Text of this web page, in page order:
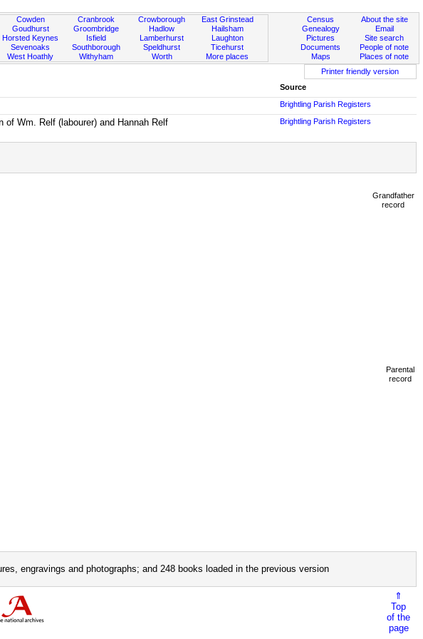
Cowden
Goudhurst
Horsted Keynes
Sevenoaks
West Hoathly
Cranbrook
Groombridge
Isfield
Southborough
Withyham
Crowborough
Hadlow
Lamberhurst
Speldhurst
Worth
East Grinstead
Hailsham
Laughton
Ticehurst
More places
About the site
Email
Site search
People of note
Places of note
Census
Genealogy
Pictures
Documents
Maps
Printer friendly version
Source
Brightling Parish Registers
of Wm. Relf (labourer) and Hannah Relf Brightling Parish Registers
Grandfather
record
Parental
record
engravings and photographs; and 248 books loaded in the previous version
⇑
Top
of the
page